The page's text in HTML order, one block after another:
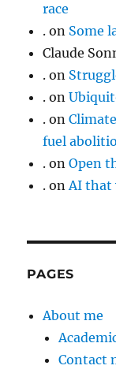
race
. on Some
Claude
. on
. on
. on
fuel
. onOpen
. onAI that
PAGES
About me
Contact